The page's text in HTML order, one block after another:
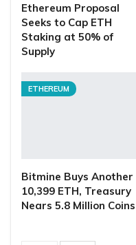
Ethereum Proposal
Seeks to Cap ETH
Staking at 50% of
Supply
ETHEREUM
Bitmine Buys Another
10,399 ETH, Treasury
Nears 5.8 Million Coins